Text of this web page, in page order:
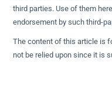
third parties. Use of them
endorsement by such third-
The content of this article is
not be relied upon since it is